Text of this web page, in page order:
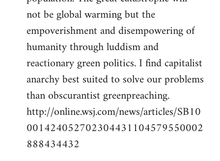
not be global warming but the
empoverishment and disempowering of
humanity through luddism and
reactionary green politics. I find capitalist
anarchy best suited to solve our problems
than obscurantist greenpreaching.
http://online.wsj.com/news/articles/SB10
001424052702304431104579550002
888434432